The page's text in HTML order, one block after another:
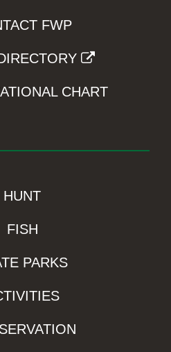
FWP
CHART
HUNT
FISH
PARKS